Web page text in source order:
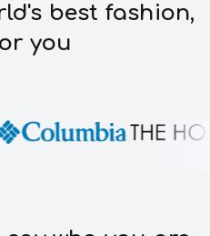
best fashion,
you